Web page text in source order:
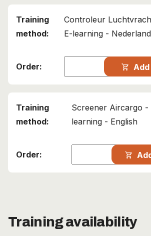
Controleur
E-learning -
shopping_cart
Screener Aircargo -
learning - English
shopping_cart
Training availability